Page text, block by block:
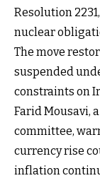
Resolution
nuclear
The move
suspended
constraints on
Farid Mousavi,
committee,
currency rise
inflation